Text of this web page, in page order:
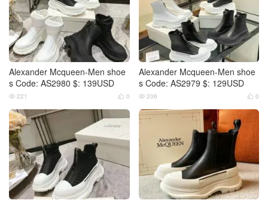
Alexander Mcqueen-Men shoe
s Code: AS2980 $: 139USD
 0
 221
Alexander Mcqueen-Men shoe
s Code: AS2979 $: 129USD
 0
 206